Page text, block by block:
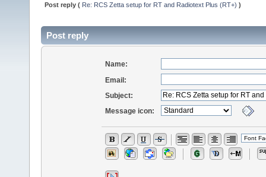
Post reply ( Re: RCS Zetta setup for RT and Radiotext Plus (RT+) )
Post reply
Name:
Email:
Subject:
Message icon: